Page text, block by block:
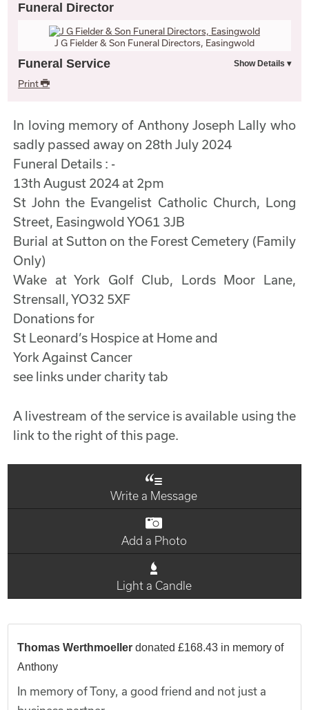
Funeral Director
J G Fielder & Son Funeral Directors, Easingwold
Funeral Service
Print
In loving memory of Anthony Joseph Lally who
sadly passed away on 28th July 2024
Funeral Details : -
13th August 2024 at 2pm
St John the Evangelist Catholic Church, Long
Street, Easingwold YO61 3JB
Burial at Sutton on the Forest Cemetery (Family
Only)
Wake at York Golf Club, Lords Moor Lane,
Strensall, YO32 5XF
Donations for
St Leonard’s Hospice at Home and
York Against Cancer
see links under charity tab
A livestream of the service is available using the
link to the right of this page.
Write a Message
Add a Photo
Light a Candle
Thomas Werthmoeller donated £168.43 in memory of
Anthony
In memory of Tony, a good friend and not just a